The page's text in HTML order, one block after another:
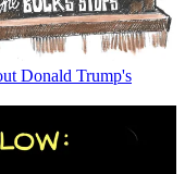
Donald Trump's